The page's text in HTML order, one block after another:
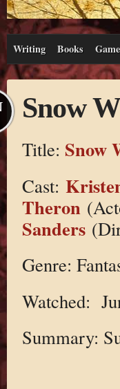
Writing Books
Snow
Title: Snow
Cast:
Theron
Sanders
Genre:
Watched:
Summary: